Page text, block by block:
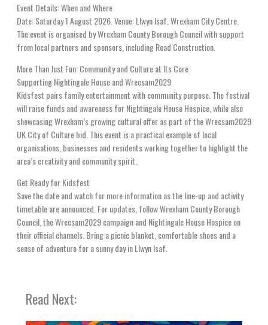
Event Details: When and Where
Date: Saturday 1 August 2026. Venue: Llwyn Isaf, Wrexham City Centre.
The event is organised by Wrexham County Borough Council with support
from local partners and sponsors, including Read Construction.
More Than Just Fun: Community and Culture at Its Core
Supporting Nightingale House and Wrecsam2029
Kidsfest pairs family entertainment with community purpose. The festival
will raise funds and awareness for Nightingale House Hospice, while also
showcasing Wrexham’s growing cultural offer as part of the Wrecsam2029
UK City of Culture bid. This event is a practical example of local
organisations, businesses and residents working together to highlight the
area’s creativity and community spirit.
Get Ready for Kidsfest
Save the date and watch for more information as the line-up and activity
timetable are announced. For updates, follow Wrexham County Borough
Council, the Wrecsam2029 campaign and Nightingale House Hospice on
their official channels. Bring a picnic blanket, comfortable shoes and a
sense of adventure for a sunny day in Llwyn Isaf.
Read Next: